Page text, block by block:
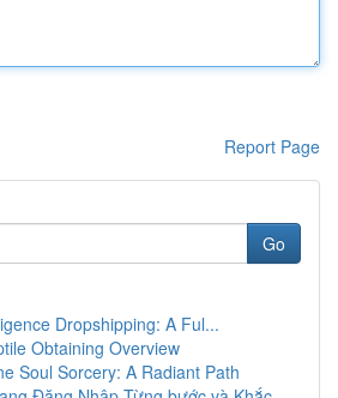
Report Page
Go
Dropshipping: A Ful...
Obtaining Overview
Soul Sorcery: A Radiant Path